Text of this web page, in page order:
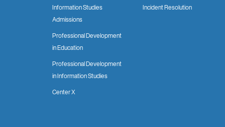
Information Studies
Admissions
Professional Development
in Education
Professional Development
in Information Studies
Center X
Incident Resolution